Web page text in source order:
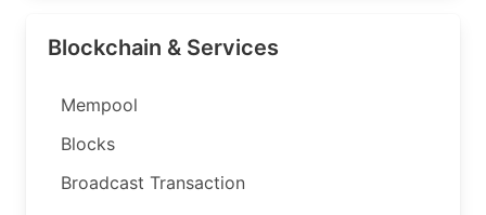
Blockchain & Services
Mempool
Blocks
Broadcast Transaction